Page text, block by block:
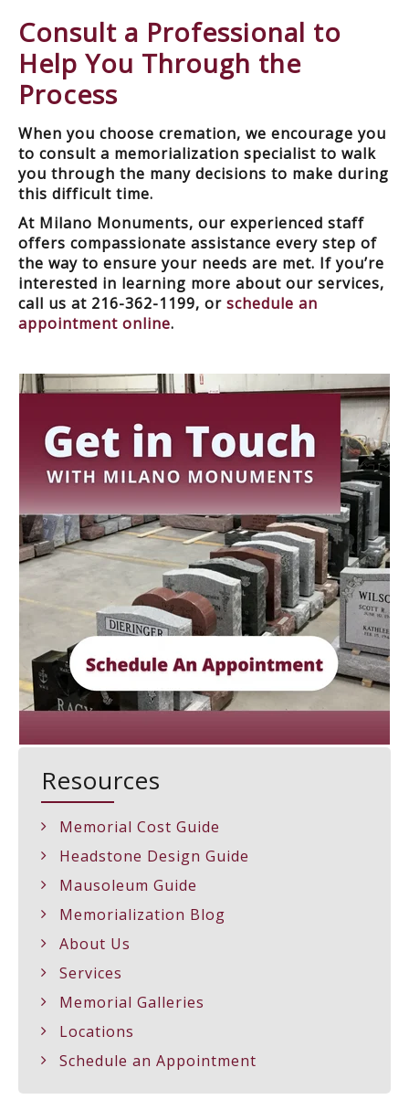
Consult a Professional to
Help You Through the
Process
When you choose cremation, we encourage you
to consult a memorialization specialist to walk
you through the many decisions to make during
this difficult time.
At Milano Monuments, our experienced staff
offers compassionate assistance every step of
the way to ensure your needs are met. If you’re
interested in learning more about our services,
call us at 216-362-1199, or schedule an
appointment online.
Resources
Memorial Cost Guide
Headstone Design Guide
Mausoleum Guide
Memorialization Blog
About Us
Services
Memorial Galleries
Locations
Schedule an Appointment